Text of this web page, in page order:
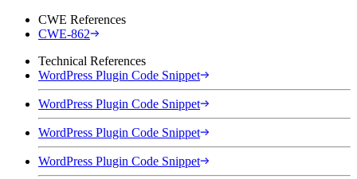
CWE References
CWE-862
Technical References
WordPress Plugin Code Snippet
WordPress Plugin Code Snippet
WordPress Plugin Code Snippet
WordPress Plugin Code Snippet